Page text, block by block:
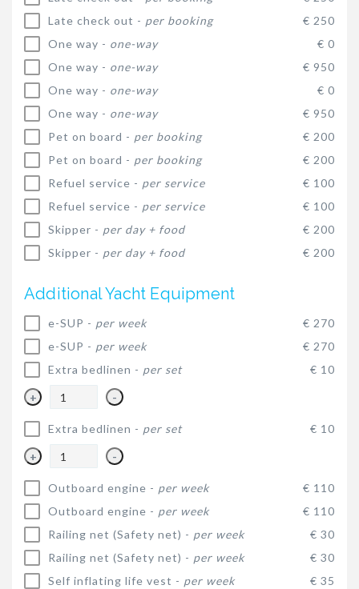
Late check out - per booking
€ 250
One way - one-way
€ 0
One way - one-way
€ 950
One way - one-way
€ 0
One way - one-way
€ 950
Pet on board - per booking
€ 200
Pet on board - per booking
€ 200
Refuel service - per service
€ 100
Refuel service - per service
€ 100
Skipper - per day + food
€ 200
Skipper - per day + food € 200
Additional Yacht Equipment
e-SUP - per week
€ 270
e-SUP - per week
€ 270
Extra bedlinen - per set € 10
+ -
Extra bedlinen - per set € 10
+ -
Outboard engine - per week
€ 110
Outboard engine - per week
€ 110
Railing net (Safety net) - per week
€ 30
Railing net (Safety net) - per week
€ 30
Self inflating life vest - per week
€ 35